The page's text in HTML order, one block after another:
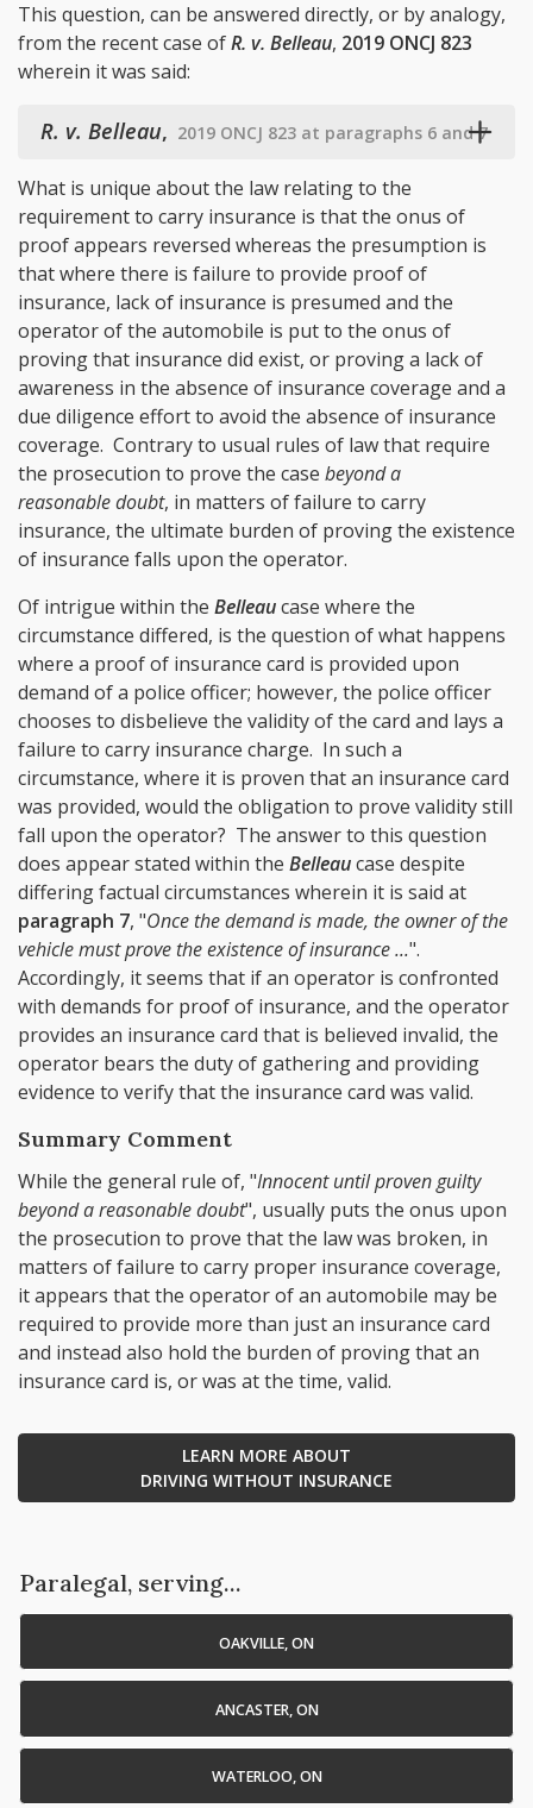
This question, can be answered directly, or by analogy,
from the recent case ofR. v. Belleau, 2019 ONCJ 823
wherein it was said:
R. v. Belleau, 2019 ONCJ 823 at paragraphs 6 and 7
What is unique about the law relating to the
requirement to carry insurance is that the onus of
proof appears reversed whereas the presumption is
that where there is failure to provide proof of
insurance, lack of insurance is presumed and the
operator of the automobile is put to the onus of
proving that insurance did exist, or proving a lack of
awareness in the absence of insurance coverage and a
due diligence effort to avoid the absence of insurance
coverage. Contrary to usual rules of law that require
the prosecution to prove the case beyond a
reasonable doubt, in matters of failure to carry
insurance, the ultimate burden of proving the existence
of insurance falls upon the operator.
Of intrigue within the Belleaucase where the
circumstance differed, is the question of what happens
where a proof of insurance card is provided upon
demand of a police officer; however, the police officer
chooses to disbelieve the validity of the card and lays a
failure to carry insurance charge. In such a
circumstance, where it is proven that an insurance card
was provided, would the obligation to prove validity still
fall upon the operator? The answer to this question
does appear stated within the Belleaucase despite
differing factual circumstances wherein it is said at
paragraph 7, "Once the demand is made, the owner of the
vehicle must prove the existence of insurance ...".
Accordingly, it seems that if an operator is confronted
with demands for proof of insurance, and the operator
provides an insurance card that is believed invalid, the
operator bears the duty of gathering and providing
evidence to verify that the insurance card was valid.
Summary Comment
While the general rule of, "Innocent until proven guilty
beyond a reasonable doubt", usually puts the onus upon
the prosecution to prove that the law was broken, in
matters of failure to carry proper insurance coverage,
it appears that the operator of an automobile may be
required to provide more than just an insurance card
and instead also hold the burden of proving that an
insurance card is, or was at the time, valid.
LEARN MORE ABOUT
DRIVING WITHOUT INSURANCE
Paralegal, serving...
OAKVILLE, ON
ANCASTER, ON
WATERLOO, ON